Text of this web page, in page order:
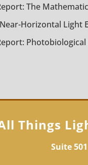
The
Horizontal
Things
Suite